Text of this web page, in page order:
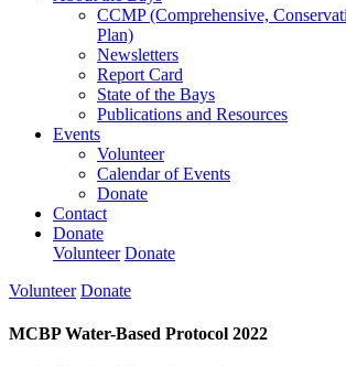
CCMP (Comprehensive,
Plan)
Newsletters
Report Card
State of the Bays
Publications and Resources
Events
Volunteer
Calendar of Events
Donate
Contact
Donate
Volunteer Donate
Volunteer Donate
MCBP Water-Based Protocol 2022